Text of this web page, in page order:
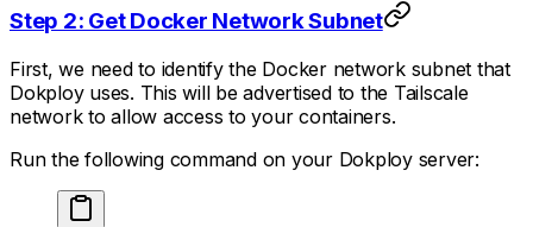
Step 2: Get Docker Network Subnet
First, we need to identify the Docker network subnet that
Dokploy uses. This will be advertised to the Tailscale
network to allow access to your containers.
Run the following command on your Dokploy server: